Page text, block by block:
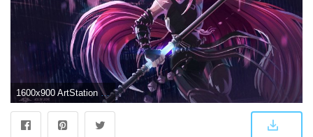
1600x900 ArtStation - Huntrix Mira K-pop Demon Hunters | Aelloy Locke